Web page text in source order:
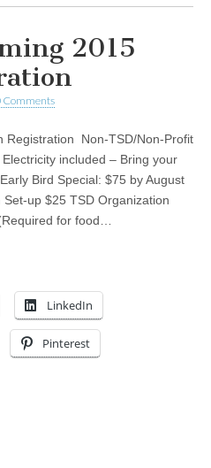
2015
Comments
Registration Non-TSD/Non-Profit
included – Bring your
Bird Special: $75 by August
up $25 TSD Organization
for food…
LinkedIn
Pinterest